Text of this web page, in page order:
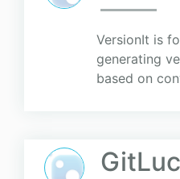
VersionIt is
generating
based on